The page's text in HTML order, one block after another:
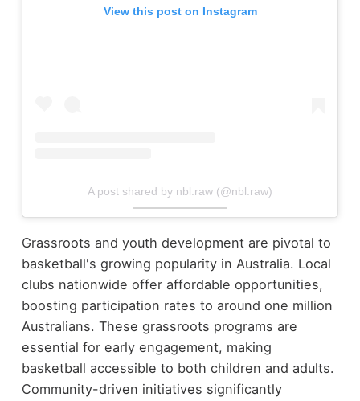
View this post on Instagram
A post shared by nbl.raw (@nbl.raw)
Grassroots and youth development are pivotal to
basketball's growing popularity in Australia. Local
clubs nationwide offer affordable opportunities,
boosting participation rates to around one million
Australians. These grassroots programs are
essential for early engagement, making
basketball accessible to both children and adults.
Community-driven initiatives significantly